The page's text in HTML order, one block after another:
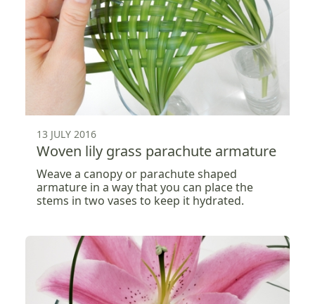
13 JULY 2016
Woven lily grass parachute armature
Weave a canopy or parachute shaped
armature in a way that you can place the
stems in two vases to keep it hydrated.